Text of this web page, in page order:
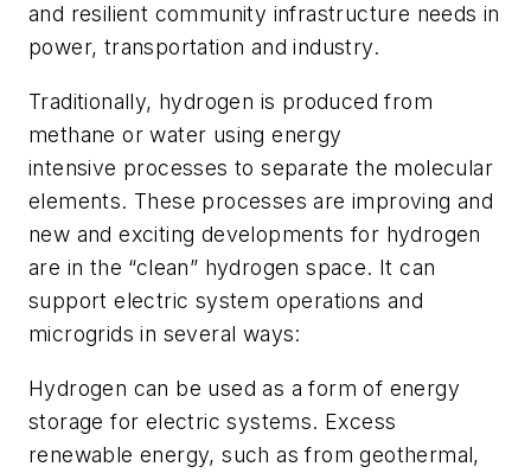
and resilient community infrastructure needs in
power, transportation and industry.
Traditionally, hydrogen is produced from
methane or water using energy
intensive processes to separate the molecular
elements. These processes are improving and
new and exciting developments for hydrogen
are in the “clean” hydrogen space. It can
support electric system operations and
microgrids in several ways:
Hydrogen can be used as a form of energy
storage for electric systems. Excess
renewable energy, such as from geothermal,